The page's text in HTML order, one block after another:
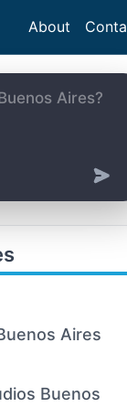
About
Aires
Buenos